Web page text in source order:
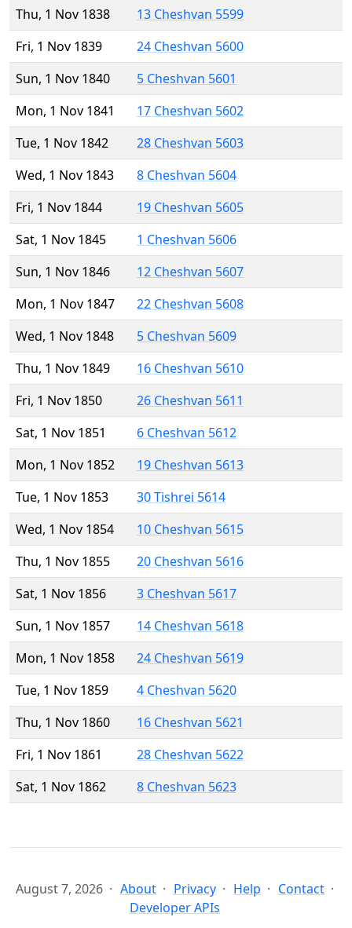
Thu, 1 Nov 1838
13 Cheshvan 5599
Fri, 1 Nov 1839
24 Cheshvan 5600
Sun, 1 Nov 1840
5 Cheshvan 5601
Mon, 1 Nov 1841
17 Cheshvan 5602
Tue, 1 Nov 1842
28 Cheshvan 5603
Wed, 1 Nov 1843
8 Cheshvan 5604
Fri, 1 Nov 1844
19 Cheshvan 5605
Sat, 1 Nov 1845
1 Cheshvan 5606
Sun, 1 Nov 1846
12 Cheshvan 5607
Mon, 1 Nov 1847
22 Cheshvan 5608
Wed, 1 Nov 1848
5 Cheshvan 5609
Thu, 1 Nov 1849
16 Cheshvan 5610
Fri, 1 Nov 1850
26 Cheshvan 5611
Sat, 1 Nov 1851
6 Cheshvan 5612
Mon, 1 Nov 1852
19 Cheshvan 5613
Tue, 1 Nov 1853
30 Tishrei 5614
Wed, 1 Nov 1854
10 Cheshvan 5615
Thu, 1 Nov 1855
20 Cheshvan 5616
Sat, 1 Nov 1856
3 Cheshvan 5617
Sun, 1 Nov 1857
14 Cheshvan 5618
Mon, 1 Nov 1858
24 Cheshvan 5619
Tue, 1 Nov 1859
4 Cheshvan 5620
Thu, 1 Nov 1860
16 Cheshvan 5621
Fri, 1 Nov 1861
28 Cheshvan 5622
Sat, 1 Nov 1862
8 Cheshvan 5623
August 7, 2026 About Privacy Help
Contact
Developer APIs